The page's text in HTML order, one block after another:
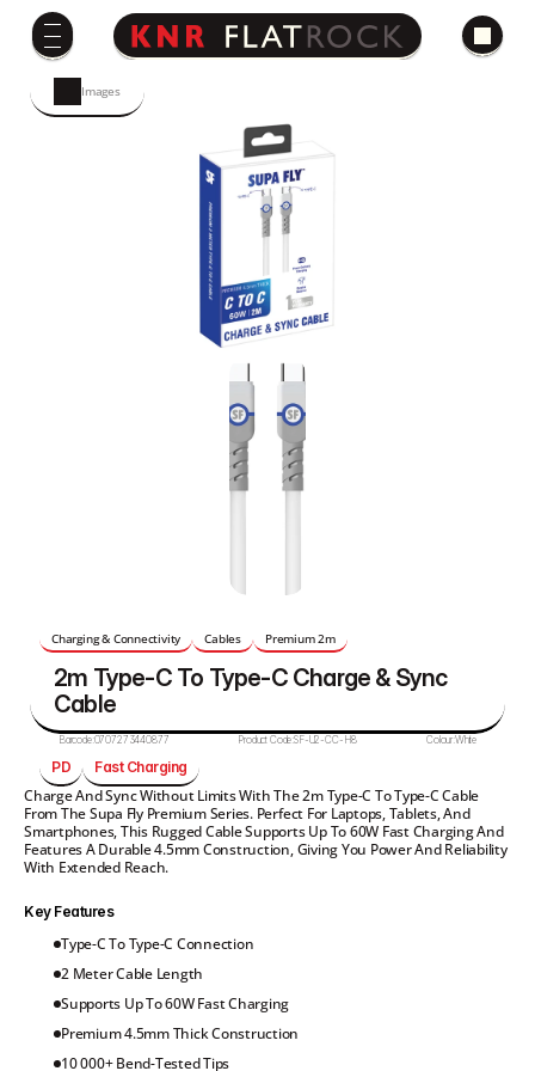
Charging & Connectivity Cables Premium 2m
2m Type-C To Type-C Charge & Sync
Cable
Barcode:0707273440877 Product Code:SF-U2-CC-H8 Colour:White
PD Fast Charging
Charge And Sync Without Limits With The 2m Type-C To Type-C Cable
From The Supa Fly Premium Series. Perfect For Laptops, Tablets, And
Smartphones, This Rugged Cable Supports Up To 60W Fast Charging And
Features A Durable 4.5mm Construction, Giving You Power And Reliability
With Extended Reach.
Key Features
Type-C To Type-C Connection
2 Meter Cable Length
Supports Up To 60W Fast Charging
Premium 4.5mm Thick Construction
10 000+ Bend-Tested Tips
Images